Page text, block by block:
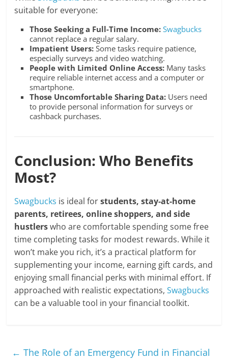
suitable for everyone:
Those Seeking a Full-Time Income: Swagbucks
cannot replace a regular salary.
Impatient Users: Some tasks require patience,
especially surveys and video watching.
People with Limited Online Access: Many tasks
require reliable internet access and a computer or
smartphone.
Those Uncomfortable Sharing Data: Users need
to provide personal information for surveys or
cashback purchases.
Conclusion: Who Benefits
Most?
Swagbucks is ideal forstudents, stay-at-home
parents, retirees, online shoppers, and side
hustlerswho are comfortable spending some free
time completing tasks for modest rewards. While it
won’t make you rich, it’s a practical platform for
supplementing your income, earning gift cards, and
enjoying small financial perks with minimal effort. If
approached with realistic expectations,Swagbucks
can be a valuable tool in your financial toolkit.
← The Role of an Emergency Fund in Financial